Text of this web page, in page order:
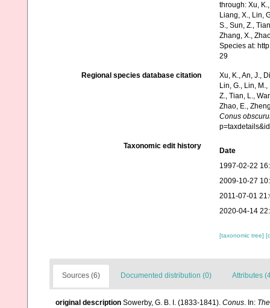
through: Xu,
Liang, X., Lin,
S., Sun, Z.,
Zhang, X.,
Species at:
29
Regional species database citation
Xu, K., An, J.,
Lin, G., Lin,
Z., Tian, L.,
Zhao, E.,
Conus
Taxonomic edit history
Date
1997-02-22
2009-10-27
2011-07-01
2020-04-14
[taxonomic tree]
Sources (6) Documented distribution (0) Attributes
original description Sowerby, G. B. I. (1833-1841). Conus. In: